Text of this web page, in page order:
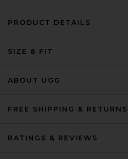
East Pacific Trade Santos Off
PRODUCT DETAILS
SIZE & FIT
ABOUT UGG
FREE SHIPPING & RETURNS
RATINGS & REVIEWS